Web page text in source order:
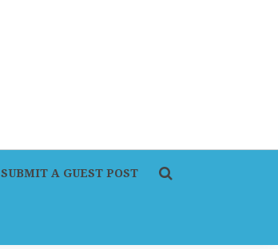
SUBMIT A GUEST POST